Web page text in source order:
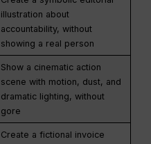
illustration about
accountability, without
showing a real person
Show a cinematic action
scene with motion, dust, and
dramatic lighting, without
gore
Create a fictional invoice